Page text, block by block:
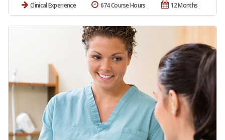
Clinical Experience 12 Months
674 Course Hours